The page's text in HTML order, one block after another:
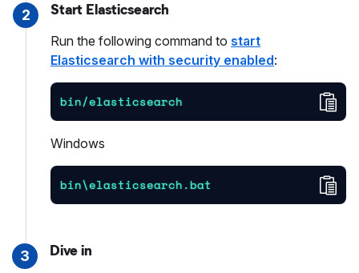
2 Start Elasticsearch
Run the following command to start
Elasticsearch with security enabled:
bin/elasticsearch
Windows
bin\elasticsearch.bat
3 Dive in